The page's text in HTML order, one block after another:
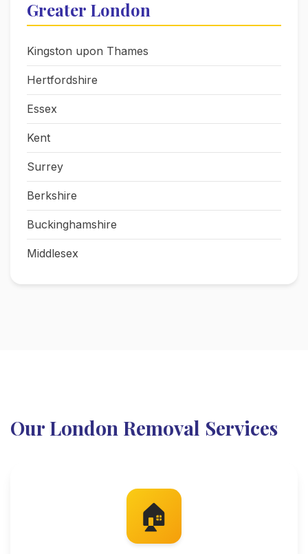
Greater London
Kingston upon Thames
Hertfordshire
Essex
Kent
Surrey
Berkshire
Buckinghamshire
Middlesex
Our London Removal Services
🏠